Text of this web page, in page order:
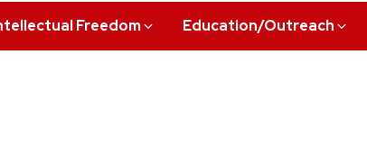
Freedom Education/Outreach